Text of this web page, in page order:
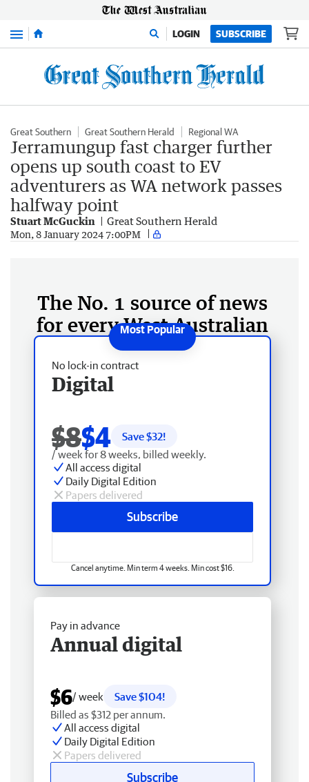
Menu LOGIN SUBSCRIBE
Great Southern Great Southern Herald Regional WA
Jerramungup fast charger further
opens up south coast to EV
adventurers as WA network passes
halfway point
Stuart McGuckin Great Southern Herald
Mon, 8 January 2024 7:00PM
The No. 1 source of news
for every West Australian
No lock-in contract
Digital
$8$4 Save $32!
/ week for 8 weeks, billed weekly.
All access digital
Daily Digital Edition
Papers delivered
Subscribe
Cancel anytime. Min term 4 weeks. Min cost $16.
Pay in advance
Annual digital
$6/ week
Save $104!
Billed as $312 per annum.
All access digital
Daily Digital Edition
Papers delivered
Subscribe